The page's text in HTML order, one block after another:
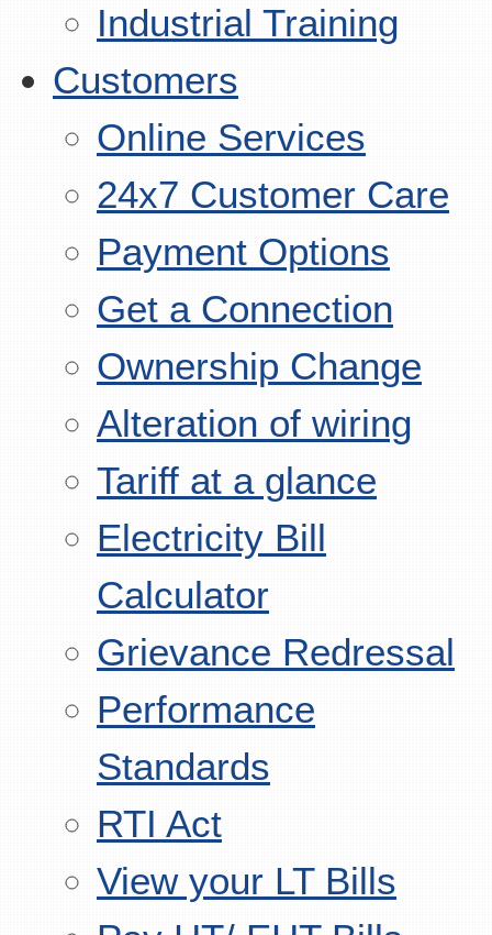
Industrial Training
Customers
Online Services
24x7 Customer Care
Payment Options
Get a Connection
Ownership Change
Alteration of wiring
Tariff at a glance
Electricity Bill
Calculator
Grievance Redressal
Performance
Standards
RTI Act
View your LT Bills